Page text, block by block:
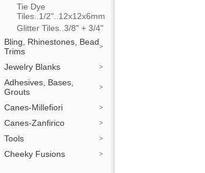
Tie Dye
Tiles..1/2"..12x12x6mm
Glitter Tiles..3/8" + 3/4"
Bling, Rhinestones, Bead
Trims
Jewelry Blanks
Adhesives, Bases,
Grouts
Canes-Millefiori
Canes-Zanfirico
Tools
Cheeky Fusions